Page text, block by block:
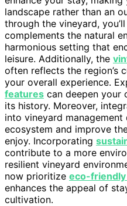
landscape rather than an
through the vineyard,
complements the natural
harmonious setting that
leisure. Additionally, the
often reflects the region’s
your overall experience.
features can deepen your
its history. Moreover,
into vineyard
ecosystem and improve
enjoy. Incorporating
contribute to a more
resilient vineyard
now prioritize eco-
enhances the appeal of
cultivation.